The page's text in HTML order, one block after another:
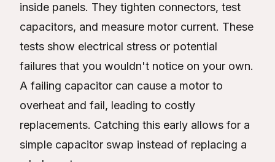
inside panels. They tighten connectors, test
capacitors, and measure motor current. These
tests show electrical stress or potential
failures that you wouldn't notice on your own.
A failing capacitor can cause a motor to
overheat and fail, leading to costly
replacements. Catching this early allows for a
simple capacitor swap instead of replacing a